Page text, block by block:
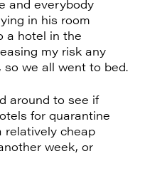
and everybody
in his room
a hotel in the
my risk any
we all went to bed.
around to see if
for quarantine
relatively cheap
week, or